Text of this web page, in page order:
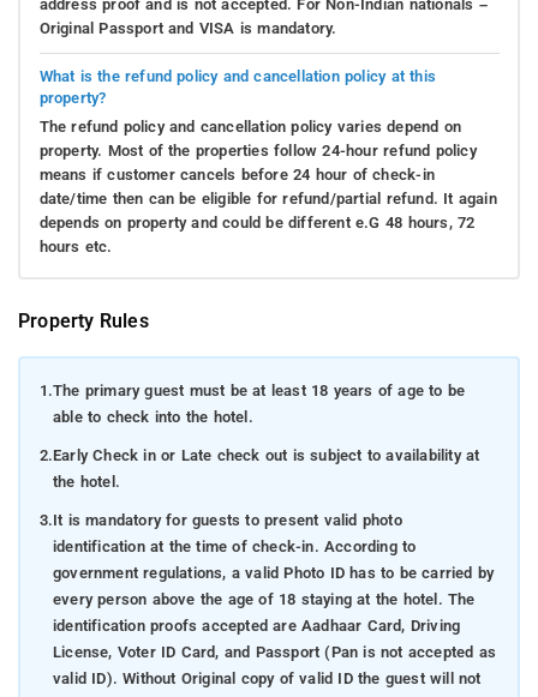
address proof and is not accepted. For Non-Indian nationals –
Original Passport and VISA is mandatory.
What is the refund policy and cancellation policy at this
property?
The refund policy and cancellation policy varies depend on
property. Most of the properties follow 24-hour refund policy
means if customer cancels before 24 hour of check-in
date/time then can be eligible for refund/partial refund. It again
depends on property and could be different e.G 48 hours, 72
hours etc.
Property Rules
1.The primary guest must be at least 18 years of age to be
able to check into the hotel.
2.Early Check in or Late check out is subject to availability at
the hotel.
3.It is mandatory for guests to present valid photo
identification at the time of check-in. According to
government regulations, a valid Photo ID has to be carried by
every person above the age of 18 staying at the hotel. The
identification proofs accepted are Aadhaar Card, Driving
License, Voter ID Card, and Passport (Pan is not accepted as
valid ID). Without Original copy of valid ID the guest will not